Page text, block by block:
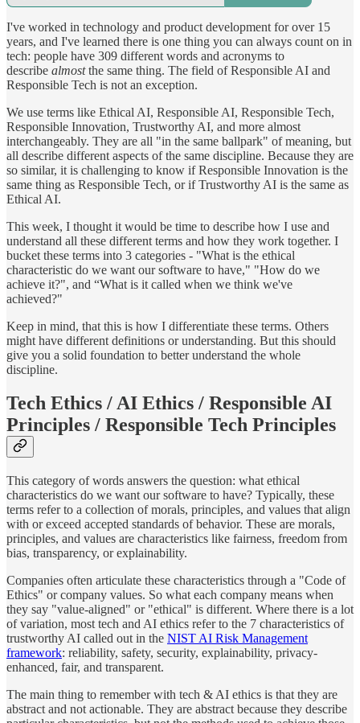
I've worked in technology and product development for over 15
years, and I've learned there is one thing you can always count on in
tech: people have 309 different words and acronyms to
describe almostthe same thing. The field of Responsible AI and
Responsible Tech is not an exception.
We use terms like Ethical AI, Responsible AI, Responsible Tech,
Responsible Innovation, Trustworthy AI, and more almost
interchangeably. They are all "in the same ballpark" of meaning, but
all describe different aspects of the same discipline. Because they are
so similar, it is challenging to know if Responsible Innovation is the
same thing as Responsible Tech, or if Trustworthy AI is the same as
Ethical AI.
This week, I thought it would be time to describe how I use and
understand all these different terms and how they work together. I
bucket these terms into 3 categories - "What is the ethical
characteristic do we want our software to have," "How do we
achieve it?", and “What is it called when we think we've
achieved?"
Keep in mind, that this is how I differentiate these terms. Others
might have different definitions or understanding. But this should
give you a solid foundation to better understand the whole
discipline.
Tech Ethics / AI Ethics / Responsible AI
Principles / Responsible Tech Principles
This category of words answers the question: what ethical
characteristics do we want our software to have? Typically, these
terms refer to a collection of morals, principles, and values that align
with or exceed accepted standards of behavior. These are morals,
principles, and values are characteristics like fairness, freedom from
bias, transparency, or explainability.
Companies often articulate these characteristics through a "Code of
Ethics" or company values. So what each company means when
they say "value-aligned" or "ethical" is different. Where there is a lot
of variation, most tech and AI ethics refer to the 7 characteristics of
trustworthy AI called out in the NIST AI Risk Management
framework: reliability, safety, security, explainability, privacy-
enhanced, fair, and transparent.
The main thing to remember with tech & AI ethics is that they are
abstract and not actionable. They are abstract because they describe